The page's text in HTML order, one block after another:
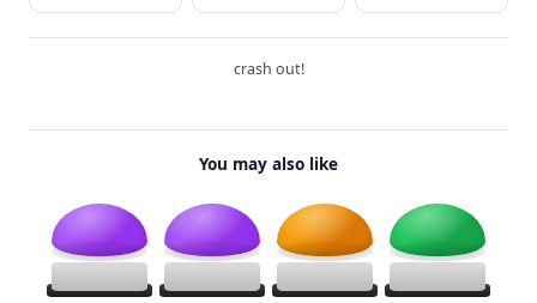
crash out!
You may also like